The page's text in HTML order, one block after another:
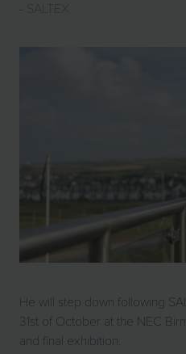
He will step down following
31st of October at the NEC
and final exhibition.